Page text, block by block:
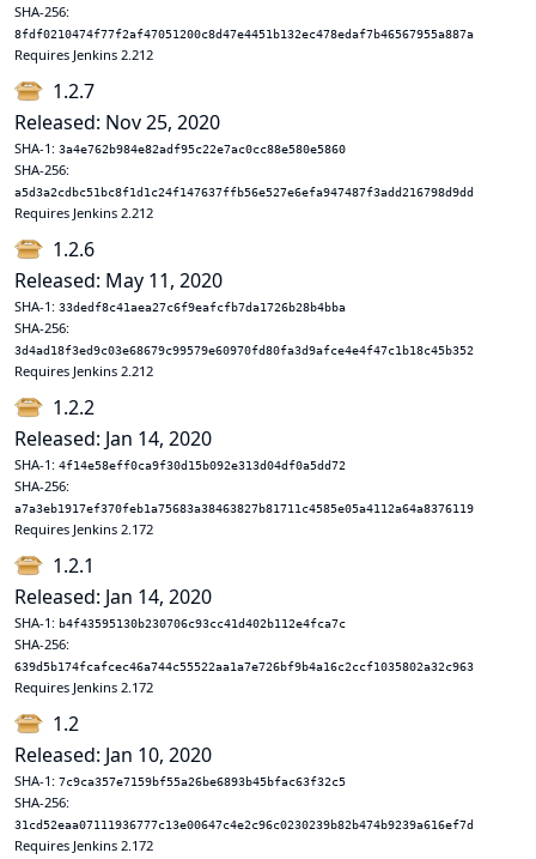
SHA-256:
8fdf0210474f77f2af47051200c8d47e4451b132ec478edaf7b46567955a887a
Requires Jenkins 2.212
1.2.7
Released: Nov 25, 2020
SHA-1: 3a4e762b984e82adf95c22e7ac0cc88e580e5860
SHA-256:
a5d3a2cdbc51bc8f1d1c24f147637ffb56e527e6efa947487f3add216798d9dd
Requires Jenkins 2.212
1.2.6
Released: May 11, 2020
SHA-1: 33dedf8c41aea27c6f9eafcfb7da1726b28b4bba
SHA-256:
3d4ad18f3ed9c03e68679c99579e60970fd80fa3d9afce4e4f47c1b18c45b352
Requires Jenkins 2.212
1.2.2
Released: Jan 14, 2020
SHA-1: 4f14e58eff0ca9f30d15b092e313d04df0a5dd72
SHA-256:
a7a3eb1917ef370feb1a75683a38463827b81711c4585e05a4112a64a8376119
Requires Jenkins 2.172
1.2.1
Released: Jan 14, 2020
SHA-1: b4f43595130b230706c93cc41d402b112e4fca7c
SHA-256:
639d5b174fcafcec46a744c55522aa1a7e726bf9b4a16c2ccf1035802a32c963
Requires Jenkins 2.172
1.2
Released: Jan 10, 2020
SHA-1: 7c9ca357e7159bf55a26be6893b45bfac63f32c5
SHA-256:
31cd52eaa07111936777c13e00647c4e2c96c0230239b82b474b9239a616ef7d
Requires Jenkins 2.172